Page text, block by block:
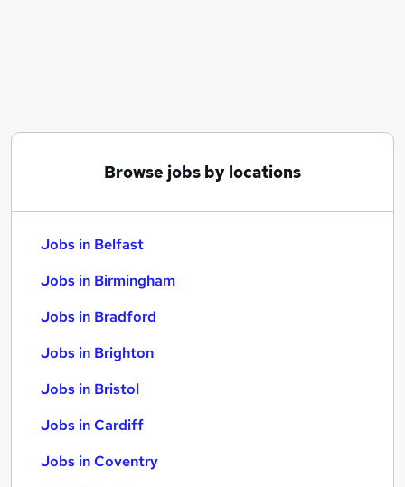
Browse jobs by locations
Jobs in Belfast
Jobs in Birmingham
Jobs in Bradford
Jobs in Brighton
Jobs in Bristol
Jobs in Cardiff
Jobs in Coventry